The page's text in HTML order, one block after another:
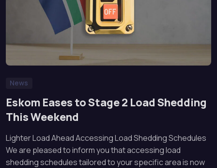
News
Eskom Eases to Stage 2 Load Shedding
This Weekend
Lighter Load Ahead Accessing Load Shedding Schedules
We are pleased to inform you that accessing load
shedding schedules tailored to your specific area is now